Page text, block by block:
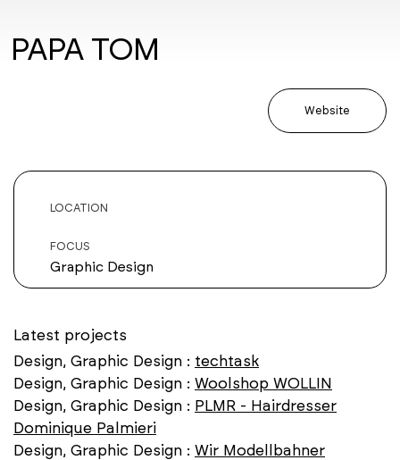
PAPA TOM
Website
LOCATION
FOCUS
Graphic Design
Latest projects
Design, Graphic Design : techtask
Design, Graphic Design : Woolshop WOLLIN
Design, Graphic Design : PLMR - Hairdresser
Dominique Palmieri
Design, Graphic Design : Wir Modellbahner